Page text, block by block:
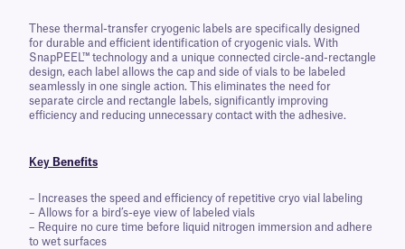
These thermal-transfer cryogenic labels are specifically designed
for durable and efficient identification of cryogenic vials. With
SnapPEEL™ technology and a unique connected circle-and-rectangle
design, each label allows the cap and side of vials to be labeled
seamlessly in one single action. This eliminates the need for
separate circle and rectangle labels, significantly improving
efficiency and reducing unnecessary contact with the adhesive.
Key Benefits
– Increases the speed and efficiency of repetitive cryo vial labeling
– Allows for a bird’s-eye view of labeled vials
– Require no cure time before liquid nitrogen immersion and adhere
to wet surfaces